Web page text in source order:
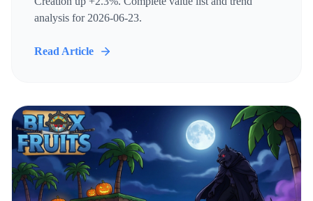
analysis for 2026-06-23.
Read Article